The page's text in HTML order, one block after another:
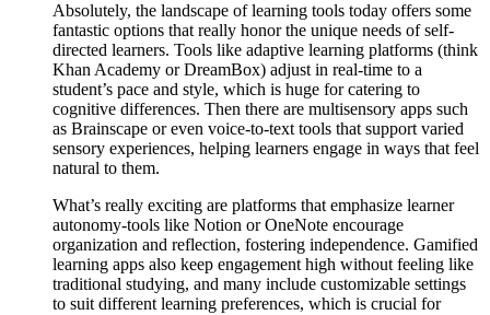
Absolutely, the landscape of learning tools today offers some
fantastic options that really honor the unique needs of self-
directed learners. Tools like adaptive learning platforms (think
Khan Academy or DreamBox) adjust in real-time to a
student’s pace and style, which is huge for catering to
cognitive differences. Then there are multisensory apps such
as Brainscape or even voice-to-text tools that support varied
sensory experiences, helping learners engage in ways that feel
natural to them.
What’s really exciting are platforms that emphasize learner
autonomy-tools like Notion or OneNote encourage
organization and reflection, fostering independence. Gamified
learning apps also keep engagement high without feeling like
traditional studying, and many include customizable settings
to suit different learning preferences, which is crucial for